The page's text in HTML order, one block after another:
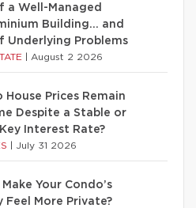
a Well-Managed
Building… and
Underlying Problems
August 2 2026
House Prices Remain
Despite a Stable or
Interest Rate?
July 31 2026
Your Condo’s
Feel More Private?